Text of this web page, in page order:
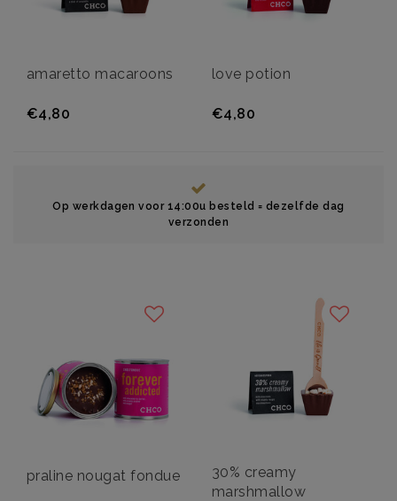
amaretto macaroons
€4,80
love potion
€4,80
Op werkdagen voor 14:00u besteld = dezelfde dag
verzonden
praline nougat fondue
30% creamy
marshmallow